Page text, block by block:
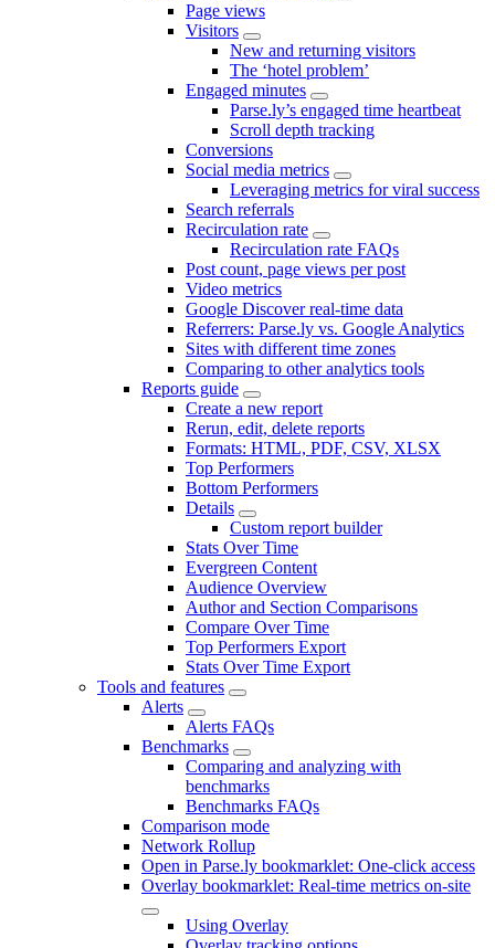
Page views
Visitors
New and returning visitors
The ‘hotel problem’
Engaged minutes
Parse.ly’s engaged time heartbeat
Scroll depth tracking
Conversions
Social media metrics
Leveraging metrics for viral success
Search referrals
Recirculation rate
Recirculation rate FAQs
Post count, page views per post
Video metrics
Google Discover real-time data
Referrers: Parse.ly vs. Google Analytics
Sites with different time zones
Comparing to other analytics tools
Reports guide
Create a new report
Rerun, edit, delete reports
Formats: HTML, PDF, CSV, XLSX
Top Performers
Bottom Performers
Details
Custom report builder
Stats Over Time
Evergreen Content
Audience Overview
Author and Section Comparisons
Compare Over Time
Top Performers Export
Stats Over Time Export
Tools and features
Alerts
Alerts FAQs
Benchmarks
Comparing and analyzing with
benchmarks
Benchmarks FAQs
Comparison mode
Network Rollup
Open in Parse.ly bookmarklet: One-click access
Overlay bookmarklet: Real-time metrics on-site
Using Overlay